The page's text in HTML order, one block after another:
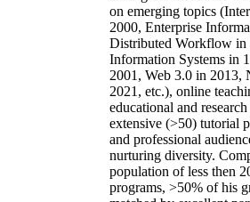
on emerging topics
2000, Enterprise
Distributed Workflow in
Information Systems in
2001, Web 3.0 in 2013,
2021, etc.), online
educational and
extensive (>50) tutorial
and professional
nurturing diversity.
population of less then
programs, >50% of his